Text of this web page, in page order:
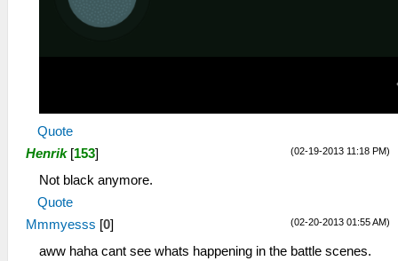
Quote
(02-19-2013 11:18 PM)
Henrik [153]
Not black anymore.
Quote
(02-20-2013 01:55 AM)
Mmmyesss [0]
aww haha cant see whats happening in the battle scenes.